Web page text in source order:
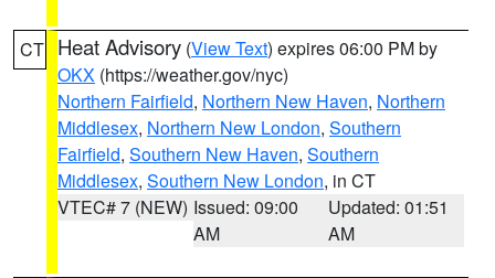
CT Heat Advisory (View Text) expires 06:00 PM by
OKX (https://weather.gov/nyc)
Northern Fairfield, Northern New Haven, Northern
Middlesex, Northern New London, Southern
Fairfield, Southern New Haven, Southern
Middlesex, Southern New London, in CT
VTEC# 7 (NEW) Issued: 09:00
AM
Updated: 01:51
AM